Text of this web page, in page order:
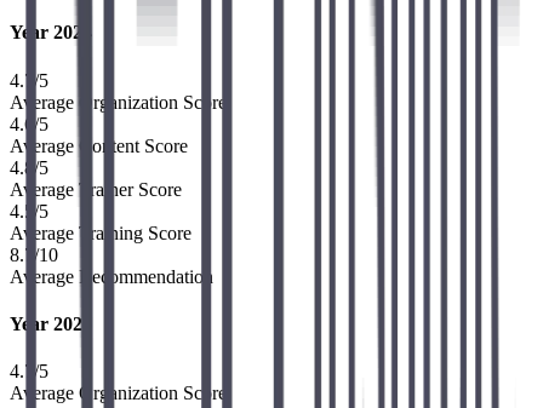
Year 2024
4.7 /5
Average Organization Score
4.6 /5
Average Content Score
4.8 /5
Average Trainer Score
4.5 /5
Average Training Score
8.7 /10
Average Recommendation
Year 2025
4.7 /5
Average Organization Score